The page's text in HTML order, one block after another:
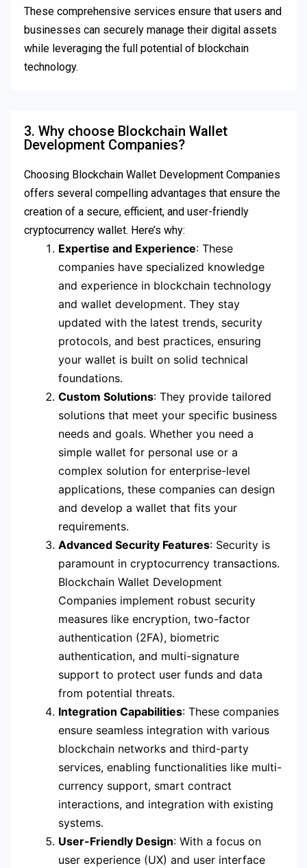
These comprehensive services ensure that users and
businesses can securely manage their digital assets
while leveraging the full potential of blockchain
technology.
3. Why choose Blockchain Wallet
Development Companies?
Choosing Blockchain Wallet Development Companies
offers several compelling advantages that ensure the
creation of a secure, efficient, and user-friendly
cryptocurrency wallet. Here’s why:
Expertise and Experience: These
companies have specialized knowledge
and experience in blockchain technology
and wallet development. They stay
updated with the latest trends, security
protocols, and best practices, ensuring
your wallet is built on solid technical
foundations.
Custom Solutions: They provide tailored
solutions that meet your specific business
needs and goals. Whether you need a
simple wallet for personal use or a
complex solution for enterprise-level
applications, these companies can design
and develop a wallet that fits your
requirements.
Advanced Security Features: Security is
paramount in cryptocurrency transactions.
Blockchain Wallet Development
Companies implement robust security
measures like encryption, two-factor
authentication (2FA), biometric
authentication, and multi-signature
support to protect user funds and data
from potential threats.
Integration Capabilities: These companies
ensure seamless integration with various
blockchain networks and third-party
services, enabling functionalities like multi-
currency support, smart contract
interactions, and integration with existing
systems.
User-Friendly Design: With a focus on
user experience (UX) and user interface